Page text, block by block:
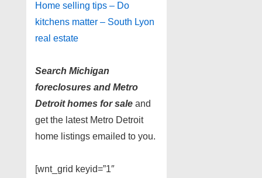
Home selling tips – Do
kitchens matter – South Lyon
real estate
Search Michigan
foreclosures and Metro
Detroit homes for sale and
get the latest Metro Detroit
home listings emailed to you.
[wnt_grid keyid=”1″